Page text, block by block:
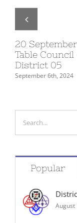
20
Table Council
District 05
September 6th, 2024
Popular
August